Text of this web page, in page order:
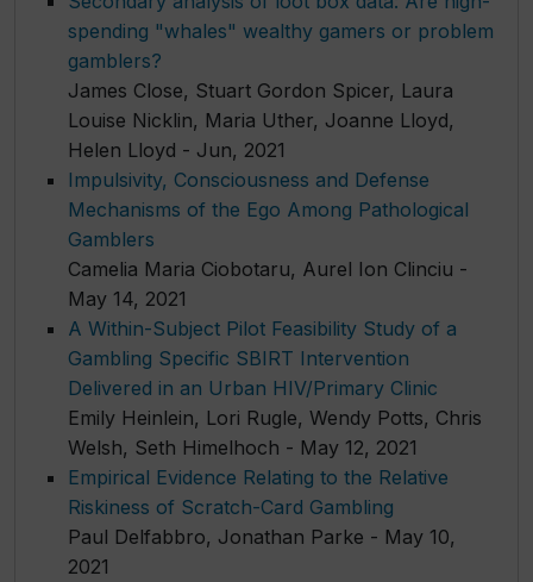
spending "whales" wealthy gamers or problem
gamblers?
James Close, Stuart Gordon Spicer, Laura
Louise Nicklin, Maria Uther, Joanne Lloyd,
Helen Lloyd - Jun, 2021
Impulsivity, Consciousness and Defense
Mechanisms of the Ego Among Pathological
Gamblers
Camelia Maria Ciobotaru, Aurel Ion Clinciu -
May 14, 2021
A Within-Subject Pilot Feasibility Study of a
Gambling Specific SBIRT Intervention
Delivered in an Urban HIV/Primary Clinic
Emily Heinlein, Lori Rugle, Wendy Potts, Chris
Welsh, Seth Himelhoch - May 12, 2021
Empirical Evidence Relating to the Relative
Riskiness of Scratch-Card Gambling
Paul Delfabbro, Jonathan Parke - May 10,
2021